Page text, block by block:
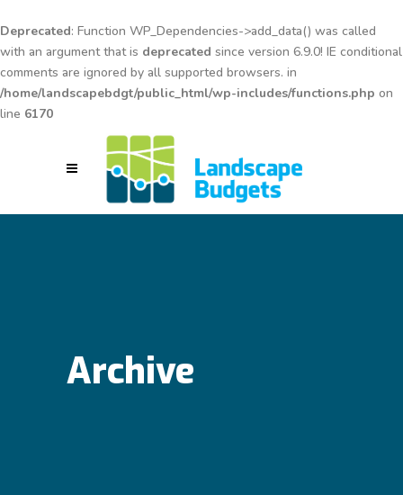
Deprecated: Function WP_Dependencies->add_data() was called
with an argument that is deprecated since version 6.9.0! IE conditional
comments are ignored by all supported browsers. in
/home/landscapebdgt/public_html/wp-includes/functions.php on
line 6170
Archive